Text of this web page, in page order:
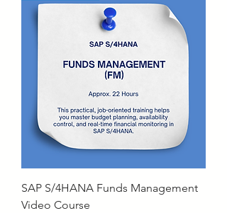
SAP S/4HANA Funds Management
Video Course